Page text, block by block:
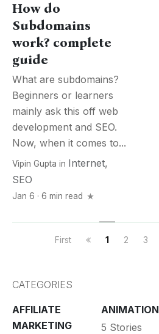
How do
Subdomains
work? complete
guide
What are subdomains?
Beginners or learners
mainly ask this off web
development and SEO.
Now, when it comes to...
Vipin Gupta in Internet,
SEO
Jan 6 · 6 min read
First 1 2 3
CATEGORIES
AFFILIATE
MARKETING
ANIMATION
5 Stories